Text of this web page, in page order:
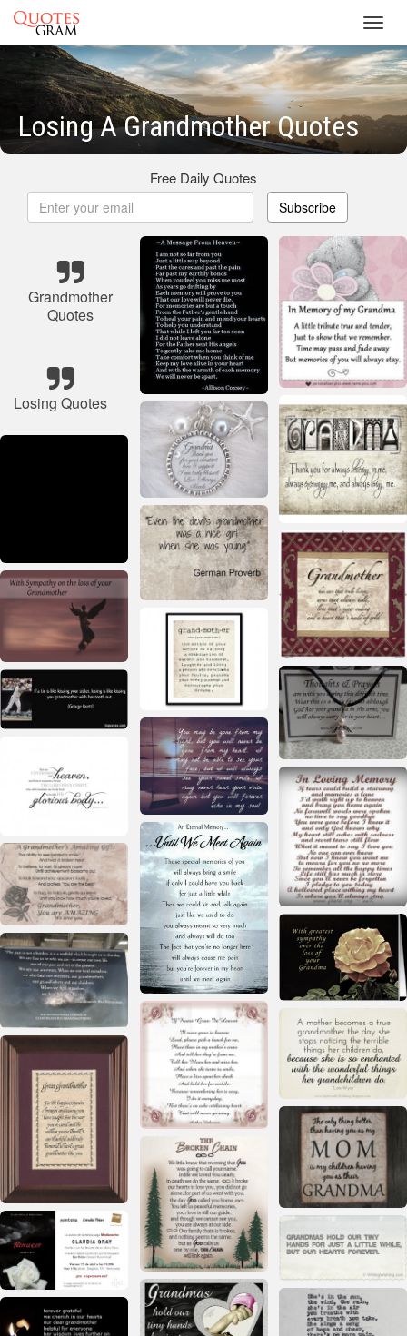
Losing A Grandmother Quotes
Free Daily Quotes
Subscribe
Grandmother
Quotes
Losing Quotes